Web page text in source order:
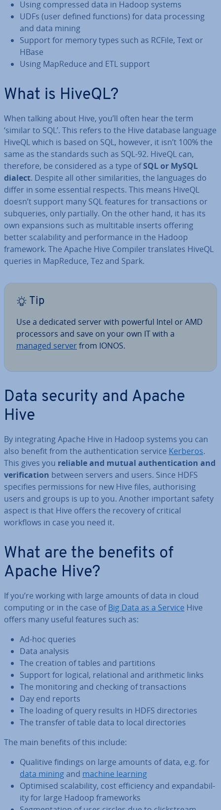
Using com­pressed data in Hadoop systems
UDFs (user defined functions) for data pro­cessing
and data mining
Support for memory types such as RCFile, Text or
HBase
Using MapReduce and ETL support
What is HiveQL?
When talking about Hive, you’ll often hear the term
‘similar to SQL’. This refers to the Hive database language
HiveQL which is based on SQL, however, it isn’t 100% the
same as the standards such as SQL-92. HiveQL can,
therefore, be con­sidered as a type ofSQL or MySQL
dialect. Despite all other sim­il­ar­it­ies, the languages do
differ in some essential respects. This means HiveQL
doesn’t support many SQL features for trans­ac­tions or
sub­quer­ies, only partially. On the other hand, it has its
own ex­pan­sions such as mul­ti­t­able inserts offering
better scalab­il­ity and per­form­ance in the Hadoop
framework. The Apache Hive Compiler trans­lates HiveQL
queries in MapReduce, Tez and Spark.
Tip
Use a dedicated server with powerful Intel or AMD
pro­cessors and save on your own IT with a
managed serverfrom IONOS.
Data security and Apache
Hive
By in­teg­rat­ing Apache Hive in Hadoop systems you can
also benefit from the au­then­tic­a­tion service Kerberos.
This gives you reliable and mutual au­then­tic­a­tion and
veri­fic­a­tion between servers and users. Since HDFS
specifies per­mis­sions for new Hive files, au­thor­ising
users and groups is up to you. Another important safety
aspect is that Hive offers the recovery of critical
workflows in case you need it.
What are the benefits of
Apache Hive?
If you’re working with large amounts of data in cloud
computing or in the case ofBig Data as a Service Hive
offers many useful features such as:
Ad-hoc queries
Data analysis
The creation of tables and par­ti­tions
Support for logical, re­la­tion­al and arith­met­ic links
The mon­it­or­ing and checking of trans­ac­tions
Day end reports
The loading of query results in HDFS dir­ect­or­ies
The transfer of table data to local dir­ect­or­ies
The main benefits of this include:
Qualitive findings on large amounts of data, e.g. for
data miningand machine learning
Optimised scalab­il­ity, cost ef­fi­ciency and ex­pand­ab­il­
ity for large Hadoop frame­works